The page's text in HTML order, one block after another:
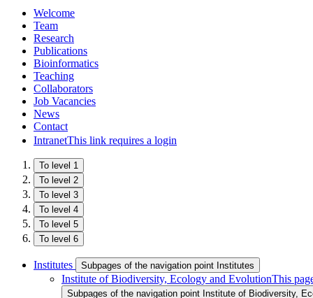
Welcome
Team
Research
Publications
Bioinformatics
Teaching
Collaborators
Job Vacancies
News
Contact
IntranetThis link requires a login
To level 1
To level 2
To level 3
To level 4
To level 5
To level 6
Institutes Subpages of the navigation point Institutes
Institute of Biodiversity, Ecology and EvolutionThis
Subpages of the navigation point Institute of Biodiversity,